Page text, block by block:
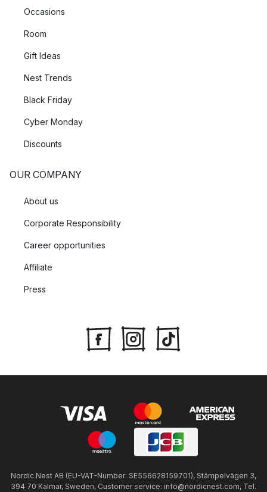
Occasions
Room
Gift Ideas
Nest Trends
Black Friday
Cyber Monday
Discounts
OUR COMPANY
About us
Corporate Responsibility
Career opportunities
Affiliate
Press
Nordic Nest AB (EU-VAT-Number: SE556628159701), Stämpelvägen 3,
394 70 Kalmar, Sweden, Customer service: info@nordicnest.com, Tel.